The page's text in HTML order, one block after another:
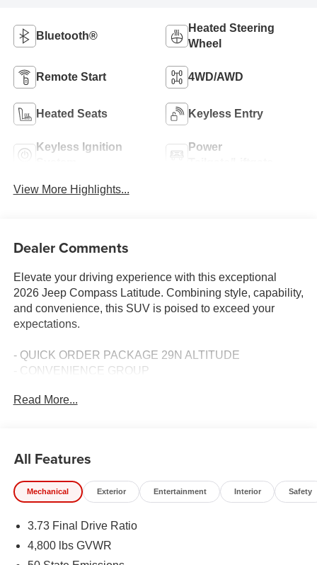
Bluetooth®
Heated Steering
Wheel
Remote Start 4WD/AWD
Heated Seats Keyless Entry
Keyless Ignition
Power
View More Highlights...
Dealer Comments
Elevate your driving experience with this exceptional
2026 Jeep Compass Latitude. Combining style, capability,
and convenience, this SUV is poised to exceed your
expectations.
- QUICK ORDER PACKAGE 29N ALTITUDE
- CONVENIENCE GROUP
- 10.1 Touchscreen Display
- Gloss Black Surround/Neutral Gray Rings
- Black Day Light Opening Moldings
- Piano Black Interior Accents
- Foot Activated Open 'N Go Liftgate
Read More...
All Features
Mechanical Exterior Entertainment Interior Safety
3.73 Final Drive Ratio
4,800 lbs GVWR